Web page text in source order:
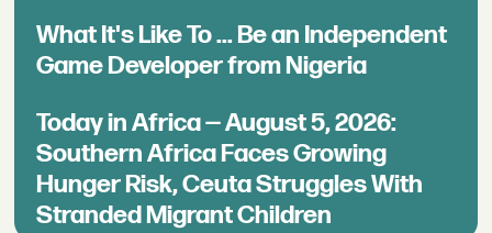
What It's Like To ... Be an Independent
Game Developer from Nigeria
Today in Africa — August 5, 2026:
Southern Africa Faces Growing
Hunger Risk, Ceuta Struggles With
Stranded Migrant Children